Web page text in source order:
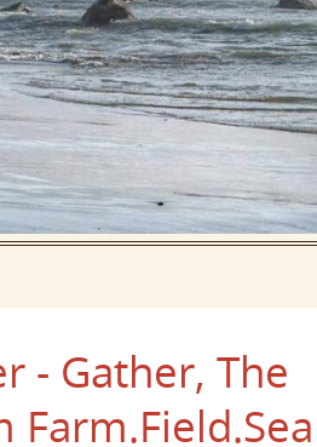
- Gather, The
Farm.Field.Sea